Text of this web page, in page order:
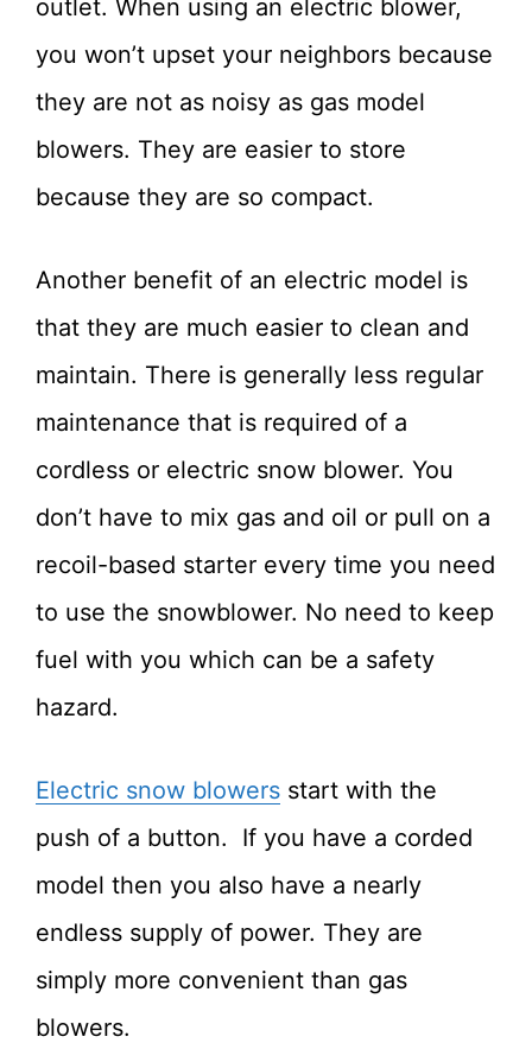
outlet. When using an electric blower,
you won’t upset your neighbors because
they are not as noisy as gas model
blowers. They are easier to store
because they are so compact.
Another benefit of an electric model is
that they are much easier to clean and
maintain. There is generally less regular
maintenance that is required of a
cordless or electric snow blower. You
don’t have to mix gas and oil or pull on a
recoil-based starter every time you need
to use the snowblower. No need to keep
fuel with you which can be a safety
hazard.
Electric snow blowers start with the
push of a button. If you have a corded
model then you also have a nearly
endless supply of power. They are
simply more convenient than gas
blowers.